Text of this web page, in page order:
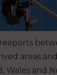
areas
Wales